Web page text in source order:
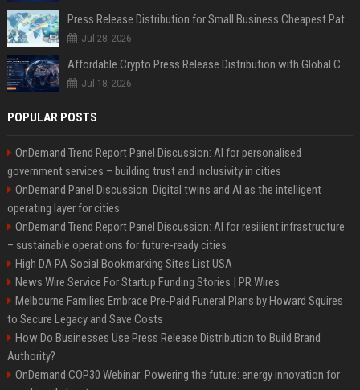
Press Release Distribution for Small Business Cheapest Path to Real Coverage
Jul 28, 2026
Affordable Crypto Press Release Distribution with Global Coverage
Jul 18, 2026
POPULAR POSTS
OnDemand Trend Report Panel Discussion: AI for personalised
government services – building trust and inclusivity in cities
OnDemand Panel Discussion: Digital twins and AI as the intelligent
operating layer for cities
OnDemand Trend Report Panel Discussion: AI for resilient infrastructure
– sustainable operations for future-ready cities
High DA PA Social Bookmarking Sites List USA
News Wire Service For Startup Funding Stories | PR Wires
Melbourne Families Embrace Pre-Paid Funeral Plans by Howard Squires
to Secure Legacy and Save Costs
How Do Businesses Use Press Release Distribution to Build Brand
Authority?
OnDemand COP30 Webinar: Powering the future: energy innovation for